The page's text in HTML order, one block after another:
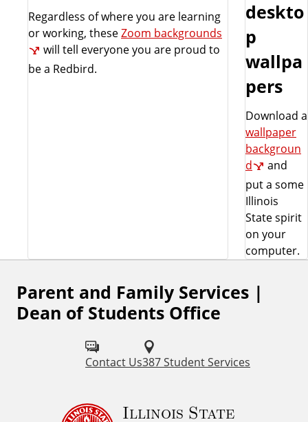
Regardless of where you are learning
or working, theseZoom backgrounds
will tell everyone you are proud to
be a Redbird.
deskto
p
wallpa
pers
Download a
wallpaper
backgroun
d
and
put a some
Illinois
State spirit
on your
computer.
Parent and Family Services |
Dean of Students Office
Contact Us387 Student Services
Illinois State